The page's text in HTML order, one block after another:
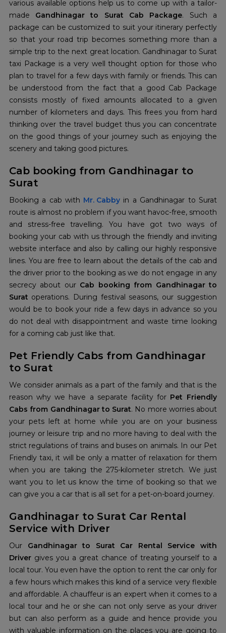
various available options help us to come up with a tailor-
made Gandhinagar to Surat Cab Package. Such a
package can be customized to suit your itinerary perfectly
so that your road trip becomes something more than a
simple trip to the next great location. Gandhinagar to Surat
taxi Package is a very well thought option for those who
plan to travel for a few days with family or friends. This can
be understood from the fact that a good Cab Package
consists mostly of fixed amounts allocated to a given
number of kilometers and days. This frees you from hard
thinking over the travel budget thus you can concentrate
on the good things of your journey such as enjoying the
scenery and taking good pictures.
Cab booking from Gandhinagar to
Surat
Booking a cab with Mr. Cabby in a Gandhinagar to Surat
route is almost no problem if you want havoc-free, smooth
and stress-free travelling. You have got two ways of
booking your cab with us through the friendly and inviting
website interface and also by calling our highly responsive
lines. You are free to learn about the details of the cab and
the driver prior to the booking as we do not engage in any
secrecy about our Cab booking from Gandhinagar to
Surat operations. During festival seasons, our suggestion
would be to book your ride a few days in advance so you
do not deal with disappointment and waste time looking
for a coming cab just like that.
Pet Friendly Cabs from Gandhinagar
to Surat
We consider animals as a part of the family and that is the
reason why we have a separate facility for Pet Friendly
Cabs from Gandhinagar to Surat. No more worries about
your pets left at home while you are on your business
journey or leisure trip and no more having to deal with the
strict regulations of trains and buses on animals. In our Pet
Friendly taxi, it will be only a matter of relaxation for them
when you are taking the 275-kilometer stretch. We just
want you to let us know the time of booking so that we
can give you a car that is all set for a pet-on-board journey.
Gandhinagar to Surat Car Rental
Service with Driver
Our Gandhinagar to Surat Car Rental Service with
Driver gives you a great chance of treating yourself to a
local tour. You even have the option to rent the car only for
a few hours which makes this kind of a service very flexible
and affordable. A chauffeur is an expert when it comes to a
local tour and he or she can not only serve as your driver
but can also perform as a guide and hence provide you
with valuable information on the places you are going to